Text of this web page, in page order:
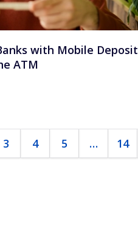
with Mobile Deposit
ATM
3 4 5 … 14